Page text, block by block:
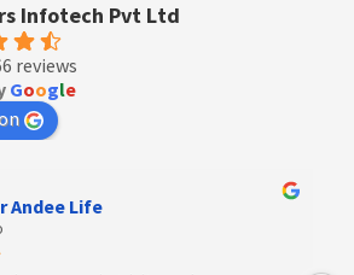
Infotech Pvt Ltd
reviews
Google
Thakur
ago